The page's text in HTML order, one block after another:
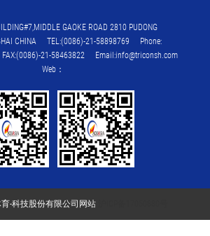
GAOKE ROAD 2810 PUDONG
CHINA TEL:(0086)-21-58898769 Phone:
21-58463822 Email:info@triconsh.com
Web：
育-科技股份有限公司网站